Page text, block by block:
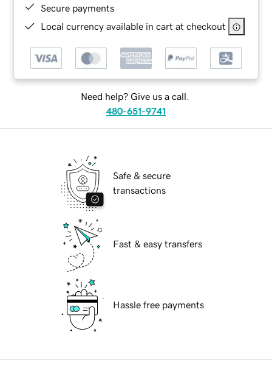
Secure payments
Local currency available in cart at checkout
Need help? Give us a call.
480-651-9741
Safe & secure
transactions
Fast & easy transfers
Hassle free payments